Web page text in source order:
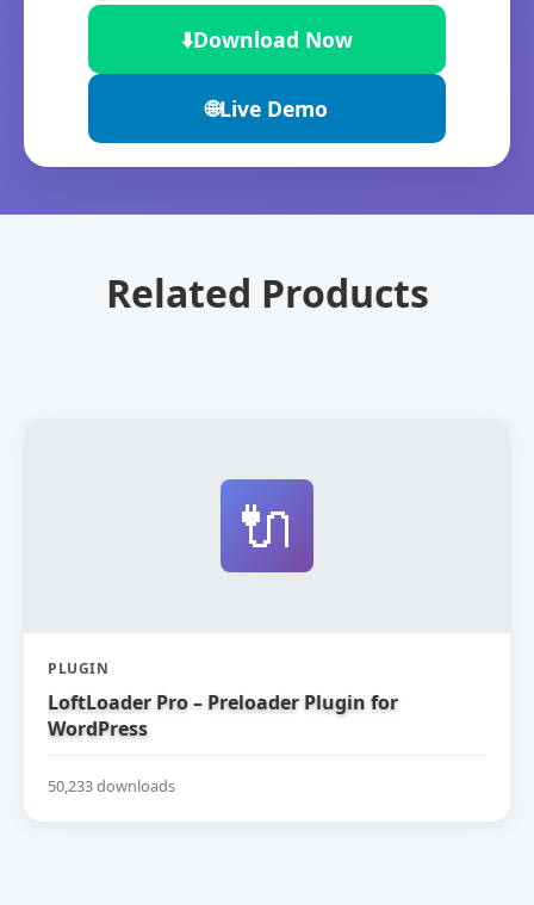
⬇️Download Now
🌐Live Demo
Related Products
🔌
PLUGIN
LoftLoader Pro – Preloader Plugin for
WordPress
50,233 downloads